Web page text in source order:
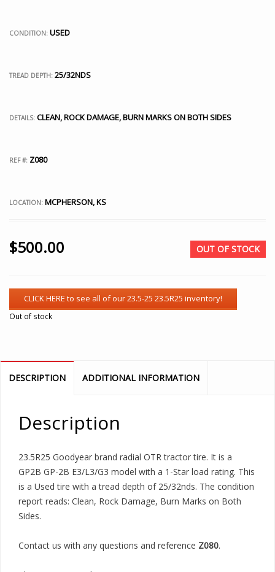
CONDITION: USED
TREAD DEPTH: 25/32NDS
DETAILS: CLEAN, ROCK DAMAGE, BURN MARKS ON BOTH SIDES
REF #: Z080
LOCATION: MCPHERSON, KS
$500.00 OUT OF STOCK
Out of stock
DESCRIPTION ADDITIONAL INFORMATION
Description
23.5R25 Goodyear brand radial OTR tractor tire. It is a
GP2B GP-2B E3/L3/G3 model with a 1-Star load rating. This
is a Used tire with a tread depth of 25/32nds. The condition
report reads: Clean, Rock Damage, Burn Marks on Both
Sides.
Contact us with any questions and reference Z080.